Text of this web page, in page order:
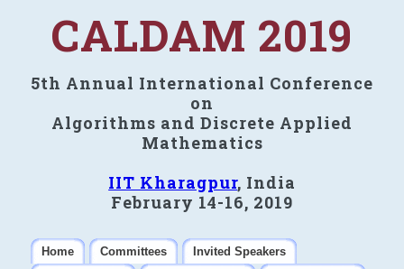
CALDAM 2019
5th Annual International Conference
on
Algorithms and Discrete Applied
Mathematics
IIT Kharagpur, India
February 14-16, 2019
Home Committees
Invited Speakers